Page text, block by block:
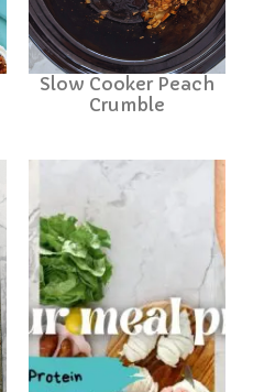
Slow Cooker Peach
Crumble